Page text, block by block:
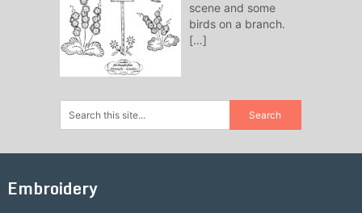
scene and some
birds on a branch.
[…]
Embroidery